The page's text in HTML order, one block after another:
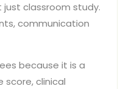
classroom study.
communication
because it is a
score, clinical